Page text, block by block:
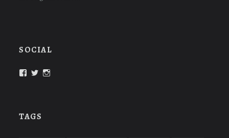
SOCIAL
ViewView
TAGS